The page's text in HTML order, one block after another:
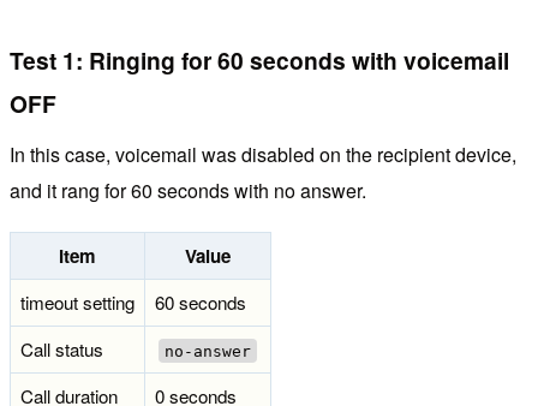
Test 1: Ringing for 60 seconds with voicemail
OFF
In this case, voicemail was disabled on the recipient device,
and it rang for 60 seconds with no answer.
Item Value
timeout setting
60 seconds
Call status
no-answer
Call duration 0 seconds